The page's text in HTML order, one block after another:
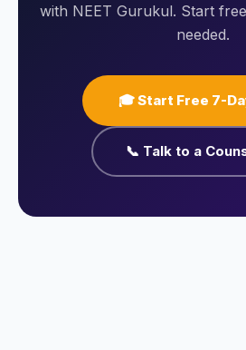
with NEET Gurukul. Start
needed.
🎓 Start Free 7-
📞 Talk to a